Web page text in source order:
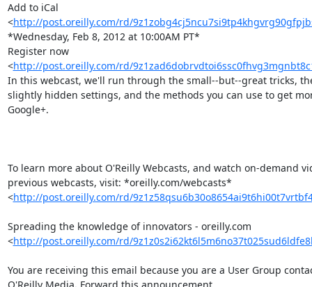
Add to iCal
<http://post.oreilly.com/rd/
*Wednesday, Feb 8, 2012 at 10:00AM PT*
Register now
<http://post.oreilly.com/rd/
In this webcast, we'll run through the small--but--great tricks,
slightly hidden settings, and the methods you can use to get
Google+.
To learn more about O'Reilly Webcasts, and watch on-demand
previous webcasts, visit: *oreilly.com/webcasts*
<http://post.oreilly.com/rd/
Spreading the knowledge of innovators - oreilly.com
<http://post.oreilly.com/rd/
You are receiving this email because you are a User Group